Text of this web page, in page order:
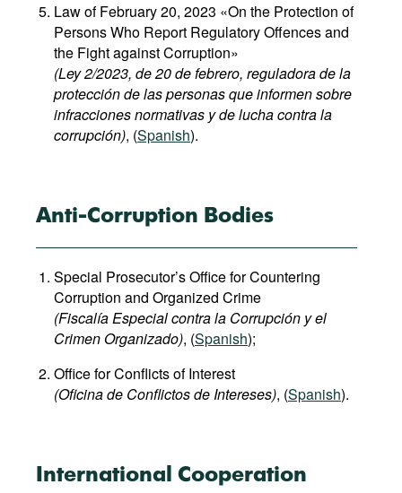
Law of February 20, 2023 «On the Protection of
Persons Who Report Regulatory Offences and
the Fight against Corruption»
(Ley 2/2023, de 20 de febrero, reguladora de la
protección de las personas que informen sobre
infracciones normativas y de lucha contra la
corrupción), (Spanish).
Anti-Corruption Bodies
Special Prosecutor’s Office for Countering
Corruption and Organized Crime
(Fiscalía Especial contra la Corrupción y el
Crimen Organizado), (Spanish);
Office for Conflicts of Interest
(Oficina de Conflictos de Intereses), (Spanish).
International Cooperation